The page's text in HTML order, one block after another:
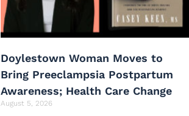
Doylestown Woman Moves to
Bring Preeclampsia Postpartum
Awareness; Health Care Change
August 5, 2026